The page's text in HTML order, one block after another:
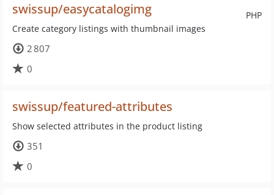
PHP
swissup/easycatalogimg
Create category listings with thumbnail images
2 807
0
swissup/featured-attributes
Show selected attributes in the product listing
351
0